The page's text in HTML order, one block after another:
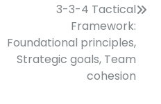
3-3-4 Tactical
Framework:
Foundational principles,
Strategic goals, Team
cohesion